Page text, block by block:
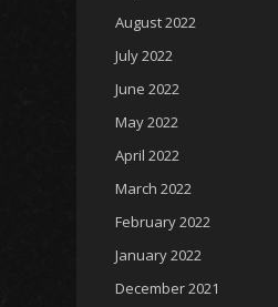
August 2022
July 2022
June 2022
May 2022
April 2022
March 2022
February 2022
January 2022
December 2021